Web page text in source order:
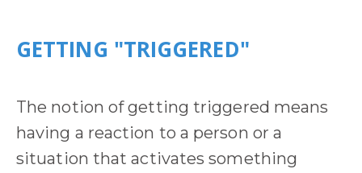
GETTING "TRIGGERED"
The notion of getting triggered means
having a reaction to a person or a
situation that activates something